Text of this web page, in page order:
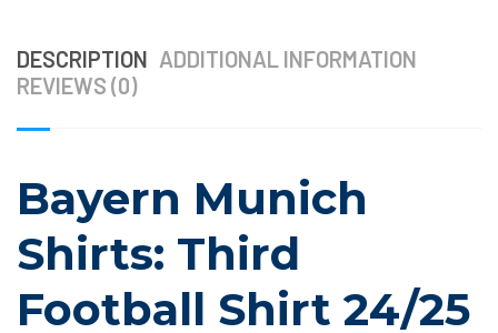
DESCRIPTION ADDITIONAL INFORMATION
REVIEWS (0)
Bayern Munich
Shirts: Third
Football Shirt 24/25